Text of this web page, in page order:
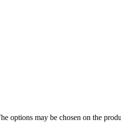
options may be chosen on the